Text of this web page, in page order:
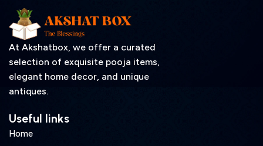
At Akshatbox, we offer a curated
selection of exquisite pooja items,
elegant home decor, and unique
antiques.
Useful links
Home